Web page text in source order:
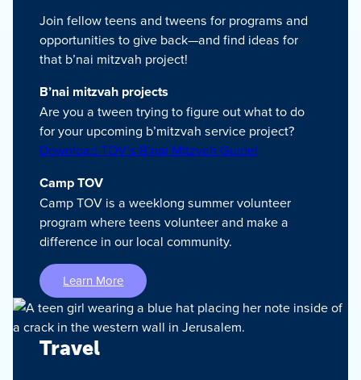
Join fellow teens and tweens for programs and
opportunities to give back—and find ideas for
that b’nai mitzvah project!
B’nai mitzvah projects
Are you a tween trying to figure out what to do
for your upcoming b’mitzvah service project?
Download TOV’s B’nai Mitzvah Guide!
Camp TOV
Camp TOV is a weeklong summer volunteer
program where teens volunteer and make a
difference in our local community.
Learn More
Travel